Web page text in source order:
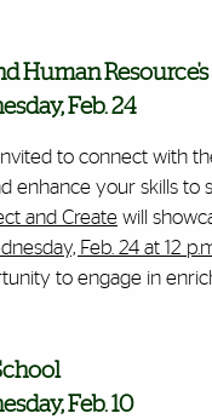
Human
Feb. 24
to connect with
enhance your skills
and Create will
Feb. 24 at 12
to engage in
Feb. 10